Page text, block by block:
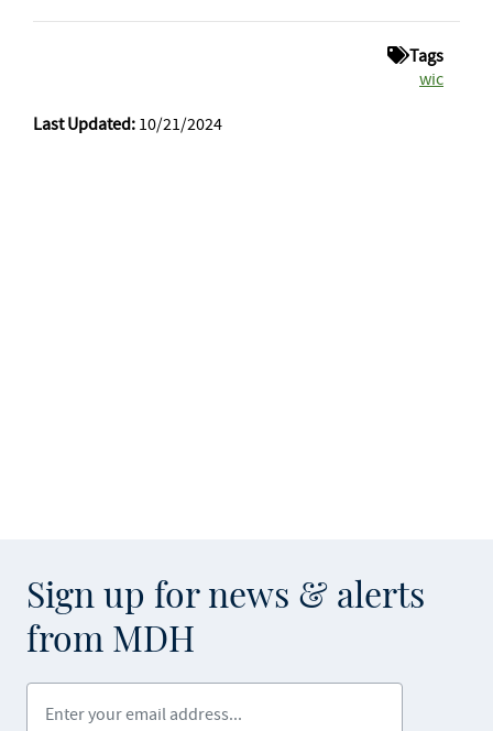
Tags
wic
Last Updated: 10/21/2024
Sign up for news & alerts
from MDH